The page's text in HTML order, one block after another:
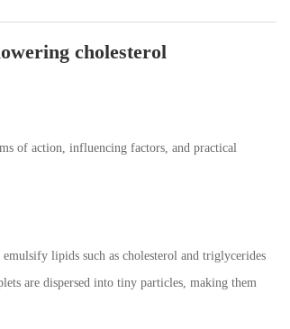
cholesterol
of action, influencing factors, and practical
lipids such as cholesterol and triglycerides
are dispersed into tiny particles, making them